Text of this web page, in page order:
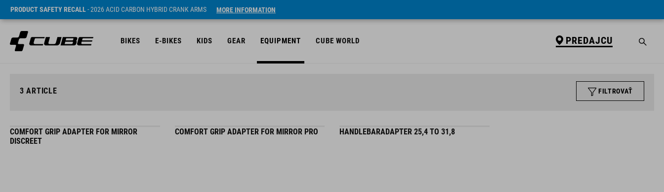
PRODUCT SAFETY RECALL- 2026 ACID CARBON HYBRID CRANK ARMS MORE INFORMATION
BIKES E-BIKES KIDS GEAR EQUIPMENT CUBE WORLD PREDAJCU
3 ARTICLE FILTROVAŤ
COMFORT GRIP ADAPTER FOR MIRROR
DISCREET
COMFORT GRIP ADAPTER FOR MIRROR PRO HANDLEBARADAPTER 25,4 TO 31,8